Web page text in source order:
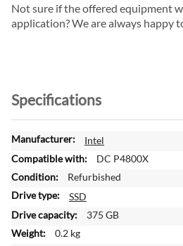
Not sure if the offered equipment
application? We are always happy
Specifications
M
o
e
I
n
f
Intel
DC P4800X
Refurbished
SSD
375 GB
0.2 kg